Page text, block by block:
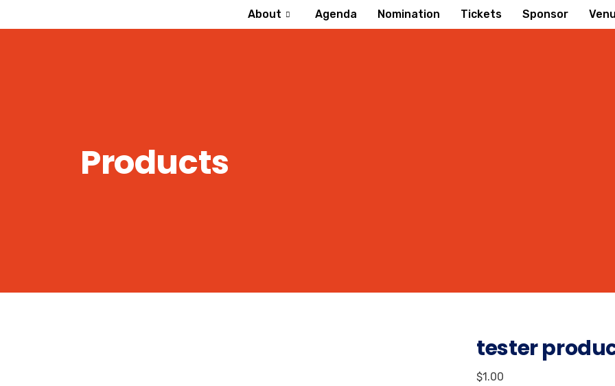
About Agenda Nomination Tickets Sponsor
Products
tester
$1.00